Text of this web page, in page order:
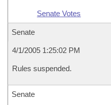
Senate Votes
Senate
4/1/2005 1:25:02 PM
Rules suspended.
Senate